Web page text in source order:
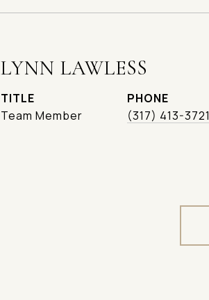
LYNN LAWLESS
TITLE
Team Member
PHONE
(317) 413-3721